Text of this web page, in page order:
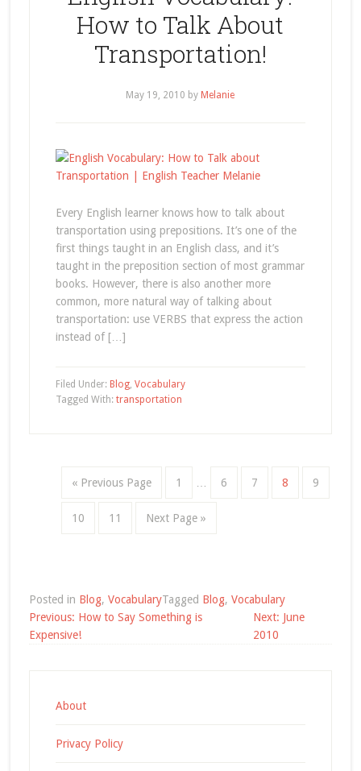
How to Talk About
Transportation!
May 19, 2010 by Melanie
Every English learner knows how to talk about
transportation using prepositions. It’s one of the
first things taught in an English class, and it’s
taught in the preposition section of most grammar
books. However, there is also another more
common, more natural way of talking about
transportation: use VERBS that express the action
instead of […]
Filed Under: Blog, Vocabulary
Tagged With: transportation
« Previous Page 1 6 7 8 9
10 11 Next Page »
Posted in Blog, VocabularyTagged Blog, Vocabulary
Post
navigation
Previous: How to Say Something is
Expensive!
Next: June
2010
About
Privacy Policy